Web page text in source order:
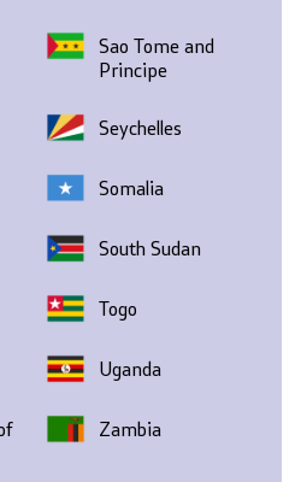
Sao Tome and
Principe
Seychelles
Somalia
South Sudan
Togo
Uganda
Zambia